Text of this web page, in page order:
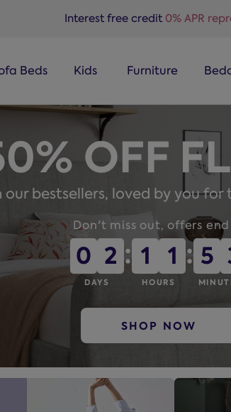
Interest free credit 0% APR
Beds Kids Furniture
OFF
our bestsellers, loved by you
Don't miss out, offers
0
0 2
2
DAYS
: 1
1 1
1
HOURS
: 5
5
SHOP NOW